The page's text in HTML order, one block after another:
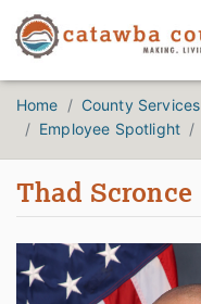
Home County Services
Employee Spotlight
Thad Scronce